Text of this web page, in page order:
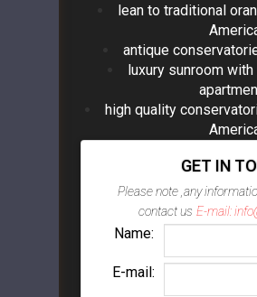
lean to traditional
antique
luxury sunroom
high quality
GET IN
Please note ,any
contact us E-mail:
Name:
E-mail: